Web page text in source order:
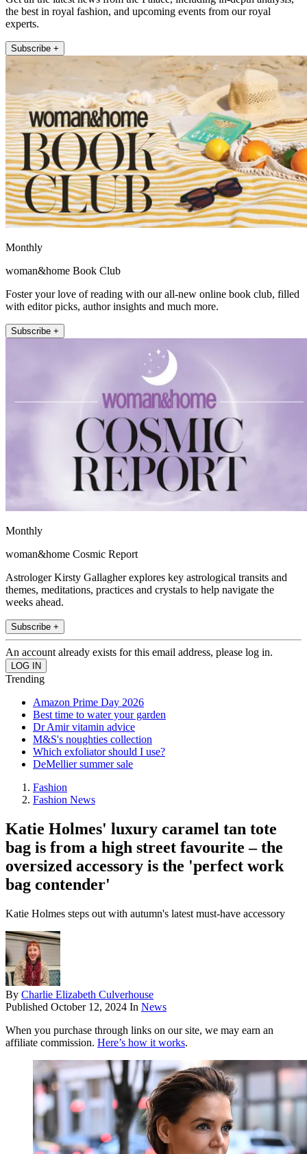
the best in royal fashion, and upcoming events from our royal
experts.
Subscribe +
Monthly
woman&home Book Club
Foster your love of reading with our all-new online book club, filled
with editor picks, author insights and much more.
Subscribe +
Monthly
woman&home Cosmic Report
Astrologer Kirsty Gallagher explores key astrological transits and
themes, meditations, practices and crystals to help navigate the
weeks ahead.
Subscribe +
An account already exists for this email address, please log in.
Trending
Amazon Prime Day 2026
Best time to water your garden
Dr Amir vitamin advice
M&S's noughties collection
Which exfoliator should I use?
DeMellier summer sale
Fashion
Fashion News
Katie Holmes' luxury caramel tan tote
bag is from a high street favourite – the
oversized accessory is the 'perfect work
bag contender'
Katie Holmes steps out with autumn's latest must-have accessory
By Charlie Elizabeth Culverhouse
Published October 12, 2024 In News
When you purchase through links on our site, we may earn an
affiliate commission. Here’s how it works.